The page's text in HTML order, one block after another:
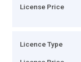
License Price
Licence Type